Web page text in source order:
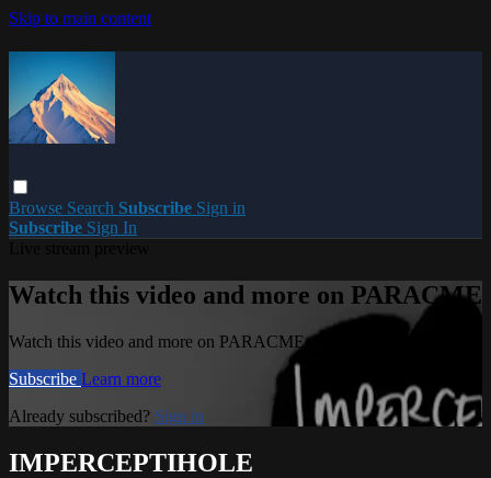
Skip to main content
Browse Search Subscribe Sign in
Subscribe Sign In
Watch this video and more on PARACME
Watch this video and more on PARACME
Subscribe Learn more
Already subscribed? Sign in
IMPERCEPTIHOLE